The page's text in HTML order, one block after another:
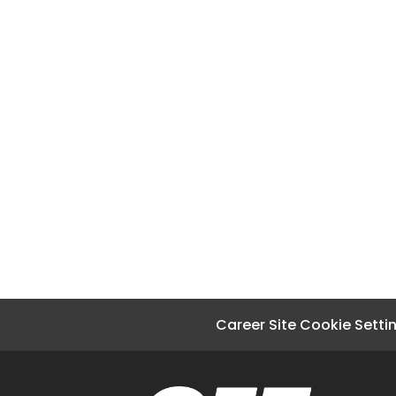
Career Site Cookie